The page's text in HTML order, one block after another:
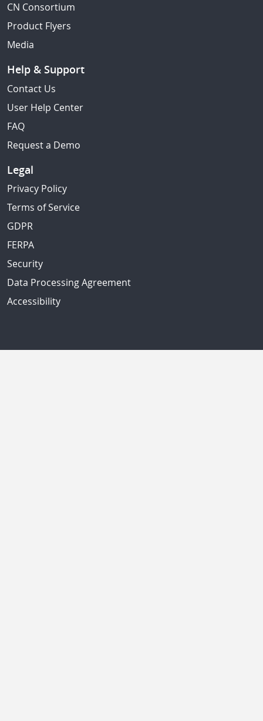
CN Consortium
Product Flyers
Media
Help & Support
Contact Us
User Help Center
FAQ
Request a Demo
Legal
Privacy Policy
Terms of Service
GDPR
FERPA
Security
Data Processing Agreement
Accessibility